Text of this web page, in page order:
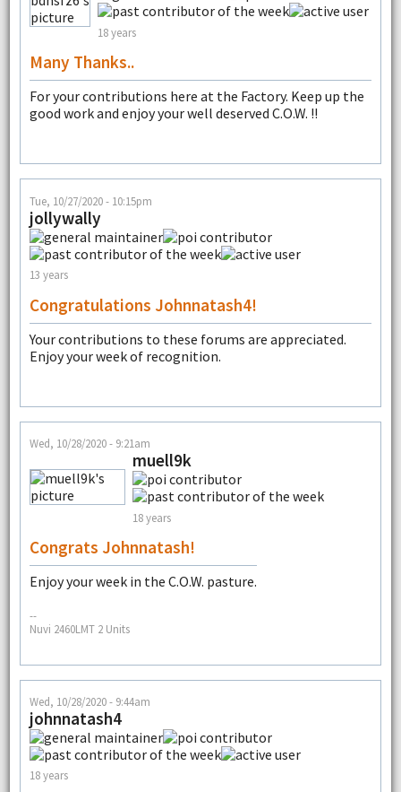
18 years
Many Thanks..
For your contributions here at the Factory. Keep up the
good work and enjoy your well deserved C.O.W. !!
Tue, 10/27/2020 - 10:15pm
jollywally
13 years
Congratulations Johnnatash4!
Your contributions to these forums are appreciated.
Enjoy your week of recognition.
Wed, 10/28/2020 - 9:21am
muell9k
18 years
Congrats Johnnatash!
Enjoy your week in the C.O.W. pasture.
--
Nuvi 2460LMT 2 Units
Wed, 10/28/2020 - 9:44am
johnnatash4
18 years